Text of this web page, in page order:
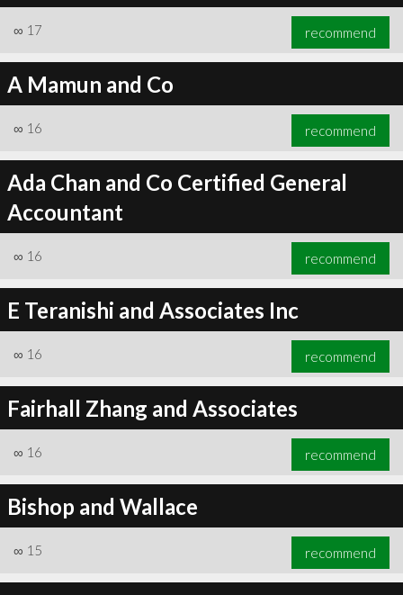
∞ 17 recommend
A Mamun and Co
∞ 16 recommend
Ada Chan and Co Certified General
Accountant
∞ 16 recommend
E Teranishi and Associates Inc
∞ 16 recommend
Fairhall Zhang and Associates
∞ 16 recommend
Bishop and Wallace
∞ 15 recommend